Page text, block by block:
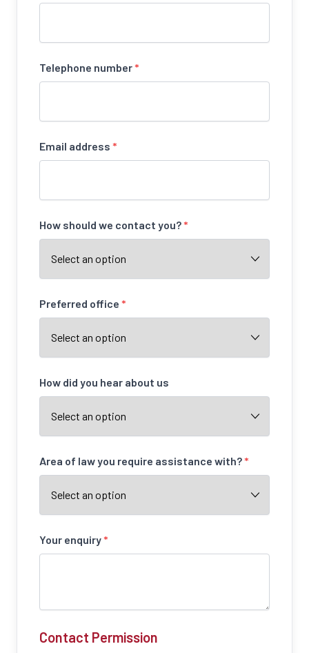
Telephone number*
Email address *
How should we contact you?*
Preferred office *
How did you hear about us
Area of law you require assistance with?*
Your enquiry*
Contact Permission